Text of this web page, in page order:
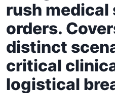
rush medical
orders.
distinct
critical
logistical